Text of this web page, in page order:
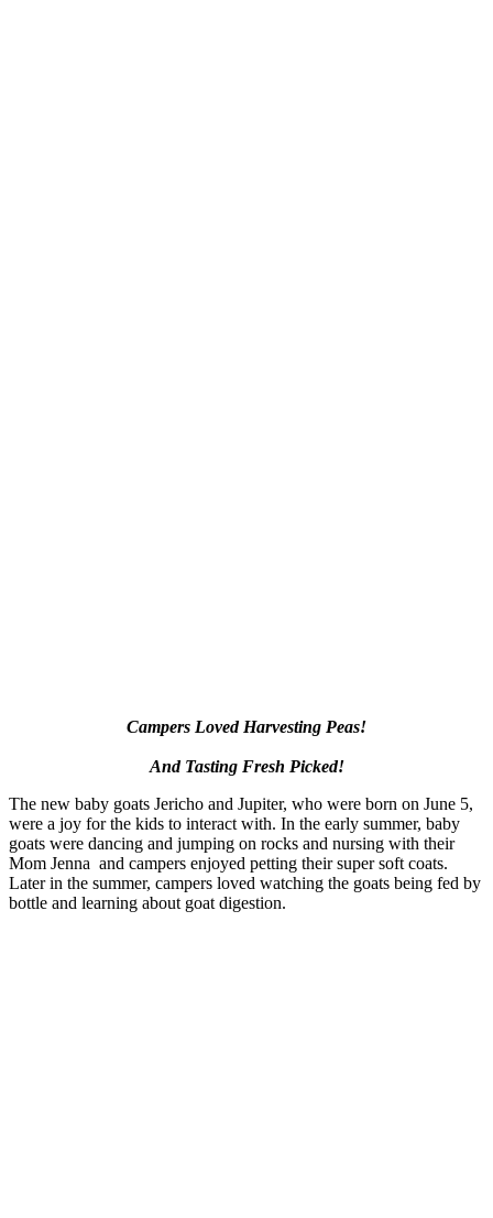
Campers Loved Harvesting Peas!
And Tasting Fresh Picked!
The new baby goats Jericho and Jupiter, who were born on June 5,
were a joy for the kids to interact with. In the early summer, baby
goats were dancing and jumping on rocks and nursing with their
Mom Jenna and campers enjoyed petting their super soft coats.
Later in the summer, campers loved watching the goats being fed by
bottle and learning about goat digestion.